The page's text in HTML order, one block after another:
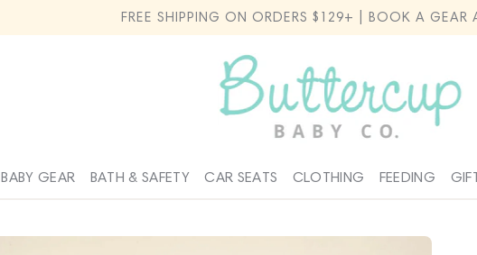
FREE SHIPPING ON ORDERS $129+ | BOOK A GEAR
BABY GEAR BATH & SAFETY CAR SEATS CLOTHING FEEDING